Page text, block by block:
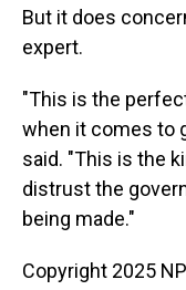
But it does
expert.
"This is the
when it comes to
said. "This is the
distrust the
being made."
Copyright 2025